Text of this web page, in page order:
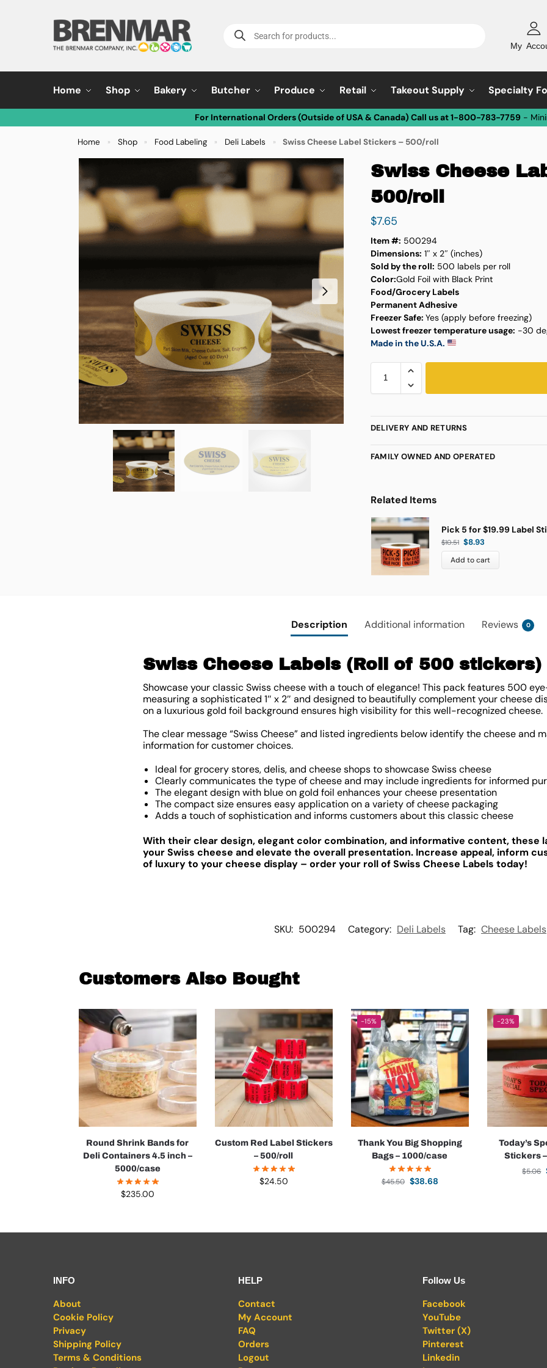
My
Home Shop Bakery Butcher Produce Retail Takeout Supply Specialty
For International Orders (Outside of USA & Canada) Call us at 1-800-783-7759 -
Home » Shop » Food Labeling » Deli Labels » Swiss Cheese Label Stickers – 500/roll
Swiss Cheese
500/roll
$7.65
Item #: 500294
Dimensions: 1″ x 2″ (inches)
Sold by the roll: 500 labels per roll
Color:Gold Foil with Black Print
Food/Grocery Labels
Permanent Adhesive
Freezer Safe: Yes (apply before freezing)
Lowest freezer temperature usage: -30
Made in the U.S.A.
DELIVERY AND RETURNS
FAMILY OWNED AND OPERATED
Related Items
Pick 5 for $19.99 Label
$10.51 $8.93
Add to cart
Description Additional information Reviews 0
Swiss Cheese Labels (Roll of 500 stickers)
Showcase your classic Swiss cheese with a touch of elegance! This pack features 500
measuring a sophisticated 1″ x 2″ and designed to beautifully complement your cheese
on a luxurious gold foil background ensures high visibility for this well-recognized cheese.
The clear message “Swiss Cheese” and listed ingredients below identify the cheese and
information for customer choices.
Ideal for grocery stores, delis, and cheese shops to showcase Swiss cheese
Clearly communicates the type of cheese and may include ingredients for informed
The elegant design with blue on gold foil enhances your cheese presentation
The compact size ensures easy application on a variety of cheese packaging
Adds a touch of sophistication and informs customers about this classic cheese
With their clear design, elegant color combination, and informative content, these
your Swiss cheese and elevate the overall presentation. Increase appeal, inform
of luxury to your cheese display – order your roll of Swiss Cheese Labels today!
SKU: 500294 Category: Deli Labels Tag: Cheese Labels
Customers Also Bought
Round Shrink Bands for
Deli Containers 4.5 inch –
5000/case
$235.00
Custom Red Label Stickers
– 500/roll
$24.50
-15%
Thank You Big Shopping
Bags – 1000/case
$45.50 $38.68
-23%
Today’s
Stickers
$5.06
INFO
About
Cookie Policy
Privacy
Shipping Policy
Terms & Conditions
HELP
Contact
My Account
FAQ
Orders
Logout
Follow Us
Facebook
YouTube
Twitter (X)
Pinterest
Linkedin